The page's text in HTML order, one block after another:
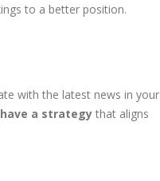
to a better position.
with the latest news in your
a strategythat aligns